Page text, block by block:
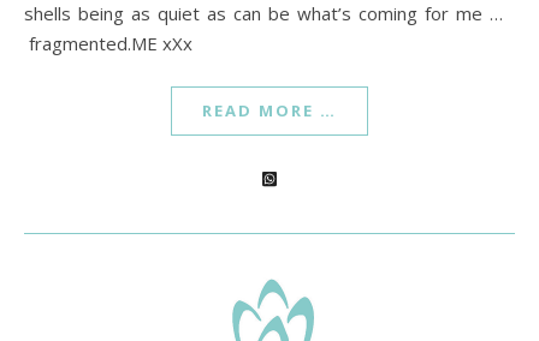
shells being as quiet as can be what’s coming for me …
fragmented.ME xXx
READ MORE …